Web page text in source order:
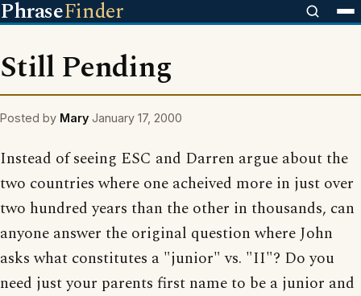
PhraseFinder
Still Pending
Posted by Mary January 17, 2000
Instead of seeing ESC and Darren argue about the
two countries where one acheived more in just over
two hundred years than the other in thousands, can
anyone answer the original question where John
asks what constitutes a "junior" vs. "II"? Do you
need just your parents first name to be a junior and